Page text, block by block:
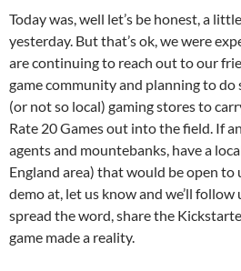
Today was, well let’s be honest, a
yesterday. But that’s ok, we were
are continuing to reach out to our
game community and planning to
(or not so local) gaming stores to
Rate 20 Games out into the field. If
agents and mountebanks, have a
England area) that would be open to
demo at, let us know and we’ll follow
spread the word, share the
game made a reality.